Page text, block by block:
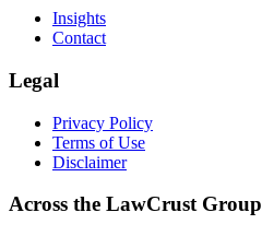
Insights
Contact
Legal
Privacy Policy
Terms of Use
Disclaimer
Across the LawCrust Group